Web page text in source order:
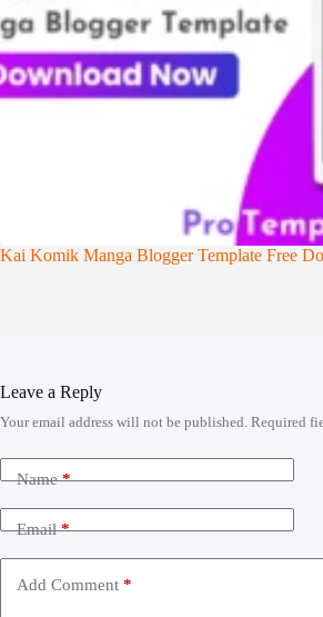
Kai Komik Manga Blogger Template Free
Leave a Reply
Your email address will not be published. Required
Name*
Email*
Add Comment *